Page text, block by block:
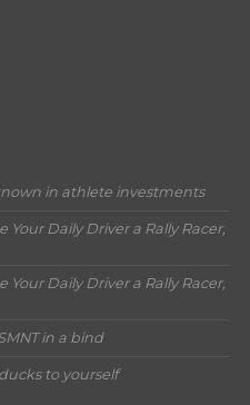
in athlete investments
Your Daily Driver a Rally Racer,
Your Daily Driver a Rally Racer,
in a bind
to yourself